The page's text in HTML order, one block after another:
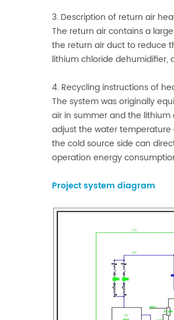
3. Description of return air
The return air contains a
the return air duct to reduce
lithium chloride
4. Recycling instructions of
The system was originally
air in summer and the
adjust the water
the cold source side can
operation energy
Project system diagram